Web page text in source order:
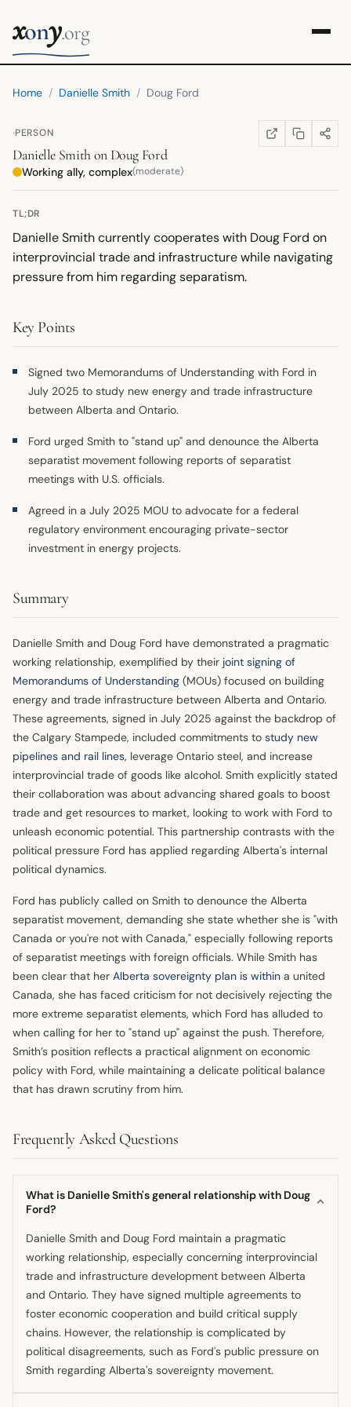
xony.org
Home / Danielle Smith / Doug Ford
·PERSON WIKIPEDIA
(OPENS IN NEW
COPY LINK
SHARE
Danielle Smithon Doug Ford
Working ally, complex(moderate)
TL;DR
Danielle Smith currently cooperates with Doug Ford on
interprovincial trade and infrastructure while navigating
pressure from him regarding separatism.
Key Points
Signed two Memorandums of Understanding with Ford in
July 2025 to study new energy and trade infrastructure
between Alberta and Ontario.
Ford urged Smith to "stand up" and denounce the Alberta
separatist movement following reports of separatist
meetings with U.S. officials.
Agreed in a July 2025 MOU to advocate for a federal
regulatory environment encouraging private-sector
investment in energy projects.
Summary
Danielle Smith and Doug Ford have demonstrated a pragmatic
working relationship, exemplified by their joint signing of
Memorandums of Understanding (MOUs) focused on building
energy and trade infrastructure between Alberta and Ontario.
These agreements, signed in July 2025 against the backdrop of
the Calgary Stampede, included commitments to study new
pipelines and rail lines, leverage Ontario steel, and increase
interprovincial trade of goods like alcohol. Smith explicitly stated
their collaboration was about advancing shared goals to boost
trade and get resources to market, looking to work with Ford to
unleash economic potential. This partnership contrasts with the
political pressure Ford has applied regarding Alberta's internal
political dynamics.
Ford has publicly called on Smith to denounce the Alberta
separatist movement, demanding she state whether she is "with
Canada or you're not with Canada," especially following reports
of separatist meetings with foreign officials. While Smith has
been clear that her Alberta sovereignty plan is within a united
Canada, she has faced criticism for not decisively rejecting the
more extreme separatist elements, which Ford has alluded to
when calling for her to "stand up" against the push. Therefore,
Smith’s position reflects a practical alignment on economic
policy with Ford, while maintaining a delicate political balance
that has drawn scrutiny from him.
Frequently Asked Questions
What is Danielle Smith's general relationship with Doug
Ford?
Danielle Smith and Doug Ford maintain a pragmatic
working relationship, especially concerning interprovincial
trade and infrastructure development between Alberta
and Ontario. They have signed multiple agreements to
foster economic cooperation and build critical supply
chains. However, the relationship is complicated by
political disagreements, such as Ford's public pressure on
Smith regarding Alberta's sovereignty movement.